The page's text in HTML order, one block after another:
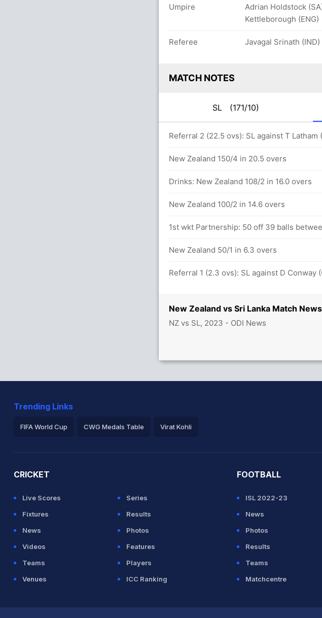
New Zealand vs Sri Lanka Match News
NZ vs SL, 2023 - ODI News
Umpire
Adrian Holdstock
Kettleborough (ENG)
Referee Javagal Srinath (IND)
MATCH NOTES
SL (171/10)
overs
Referral 2 (22.5 ovs): SL against T Latham
New Zealand 150/4 in 20.5 overs
Drinks: New Zealand 108/2 in 16.0 overs
New Zealand 100/2 in 14.6 overs
1st wkt Partnership: 50 off 39 balls
New Zealand 50/1 in 6.3 overs
Referral 1 (2.3 ovs): SL against D Conway
Trending Links
FIFA World Cup CWG Medals Table Virat Kohli
CRICKET
Live Scores
Series
Fixtures
Results
News
Photos
Videos
Features
Teams
Players
Venues
ICC Ranking
FOOTBALL
ISL 2022-23
News
Photos
Results
Teams
Matchcentre